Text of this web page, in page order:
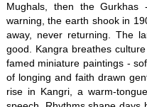
Mughals, then the
warning, the earth shook in
away, never returning. The
good. Kangra breathes
famed miniature paintings -
of longing and faith drawn
rise in Kangri, a warm-